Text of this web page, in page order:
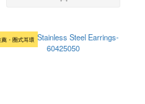
薦・圈式耳環